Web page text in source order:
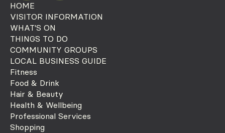
HOME
VISITOR INFORMATION
WHAT'S ON
THINGS TO DO
COMMUNITY GROUPS
LOCAL BUSINESS GUIDE
Fitness
Food & Drink
Hair & Beauty
Health & Wellbeing
Professional Services
Shopping